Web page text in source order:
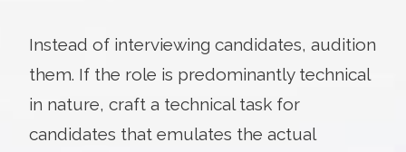
Instead of interviewing candidates, audition
them. If the role is predominantly technical
in nature, craft a technical task for
candidates that emulates the actual